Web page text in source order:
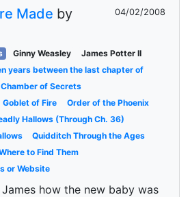
Made by
04/02/2008
Ginny Weasley
James Potter II
years between the last chapter of
Chamber of Secrets
Goblet of Fire
Order of the Phoenix
Hallows (Through Ch. 36)
Quidditch Through the Ages
to Find Them
or Website
how the new baby was